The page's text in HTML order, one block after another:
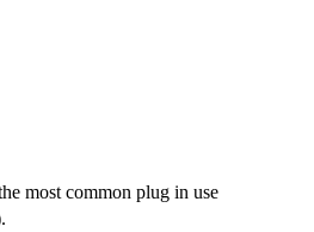
most common plug in use